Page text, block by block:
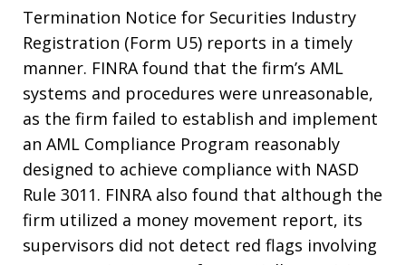
Termination Notice for Securities Industry
Registration (Form U5) reports in a timely
manner. FINRA found that the firm’s AML
systems and procedures were unreasonable,
as the firm failed to establish and implement
an AML Compliance Program reasonably
designed to achieve compliance with NASD
Rule 3011. FINRA also found that although the
firm utilized a money movement report, its
supervisors did not detect red flags involving